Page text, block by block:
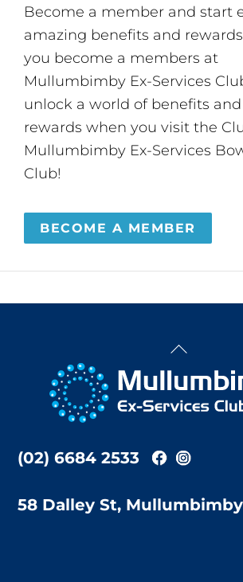
Become a member and start
amazing benefits and
you become a members at
Mullumbimby Ex-Services
unlock a world of benefits and
rewards when you visit the
Mullumbimby Ex-Services
Club!
BECOME A MEMBER
Back
Top
(02) 6684 2533
58 Dalley St,